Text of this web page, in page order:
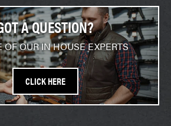
A QUESTION?
OF OUR IN HOUSE EXPERTS
CLICK HERE